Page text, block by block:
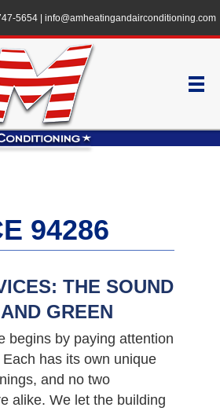
5654| info@amheatingandairconditioning.com
94286
THE SOUND
GREEN
begins by paying attention
has its own unique
and no two
alike. We let the building